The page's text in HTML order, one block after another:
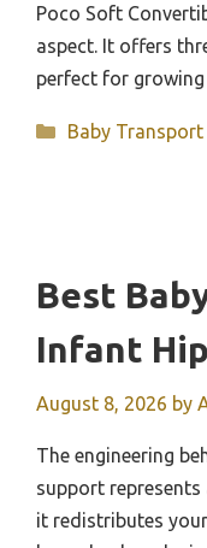
Poco Soft
aspect. It offers
perfect for
Categories
Baby Transport
Best
Infant
August 8, 2026 by
The engineering
support represents
it redistributes